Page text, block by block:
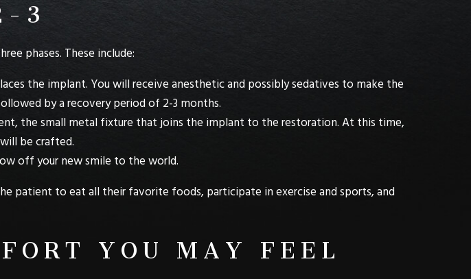
phases. These include:
the implant. You will receive anesthetic and possibly sedatives to make the
by a recovery period of 2-3 months.
the small metal fixture that joins the implant to the restoration. At this time,
be crafted.
off your new smile to the world.
patient to eat all their favorite foods, participate in exercise and sports, and
YOU MAY FEEL